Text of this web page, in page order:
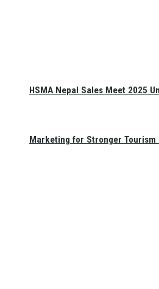
HSMA Nepal Sales Meet 2025
Marketing for Stronger Tourism